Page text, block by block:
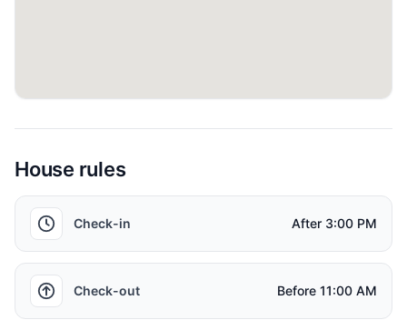
the availability and additional charges may apply!
Tourism Dirham tax of AED 10 per night is applicable on this
Property, as well as 5% Value Added Tax.
- Bedrooms
Bedrooms: This property has one (1) bedroom as shown in
House rules
Check-in After 3:00 PM
Check-out Before 11:00 AM